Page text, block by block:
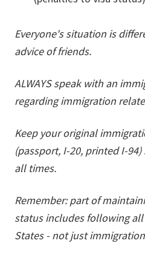
Everyone's situation is
advice of friends.
ALWAYS speak with an
regarding immigration
Keep your original
(passport, I-20, printed I-
all times.
Remember: part of
status includes following
States - not just